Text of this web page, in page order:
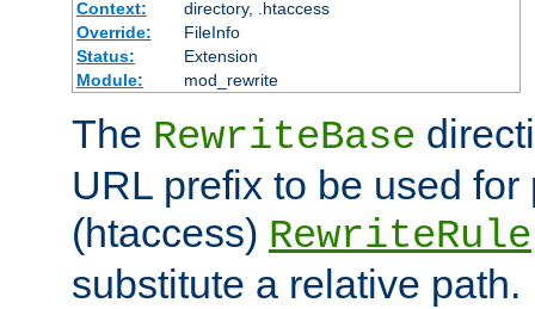
Context:
directory, .htaccess
Override:
FileInfo
Status:
Extension
Module:
mod_rewrite
The RewriteBase
URL prefix to be used for
(htaccess) RewriteRule
substitute a relative path.